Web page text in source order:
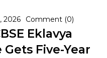
2026 Comment (0)
Eklavya
Five-Year